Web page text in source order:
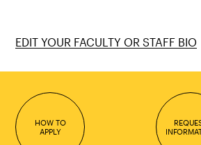
EDIT YOUR FACULTY OR STAFF BIO
HOW TO
APPLY